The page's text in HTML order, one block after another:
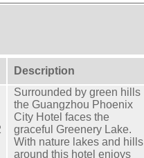
Description
Surrounded by green hills
the Guangzhou Phoenix
City Hotel faces the
graceful Greenery Lake.
With nature lakes and hills
around this hotel enjoys